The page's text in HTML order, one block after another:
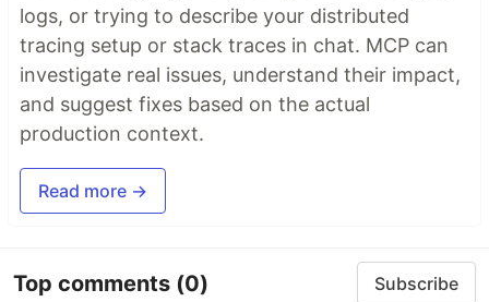
logs, or trying to describe your distributed
tracing setup or stack traces in chat. MCP can
investigate real issues, understand their impact,
and suggest fixes based on the actual
production context.
Read more →
Top comments (0) Subscribe